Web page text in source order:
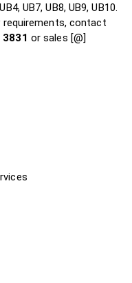
UB7, UB8, UB9, UB10.
contact
3831 or sales [@]